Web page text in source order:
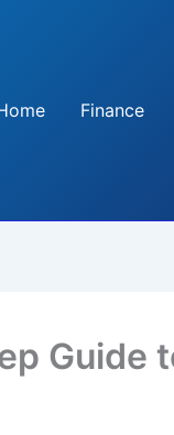
Finance
Guide